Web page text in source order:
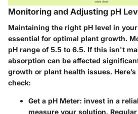
Monitoring and Adjusting pH
Maintaining the right pH level in
essential for optimal plant growth.
pH range of5.5 to 6.5. If this isn't
absorption can be affected
growth or plant health issues.
check:
Get a pH Meter: invest in a
measure your solution.